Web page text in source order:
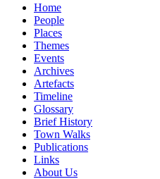
Home
People
Places
Themes
Events
Archives
Artefacts
Timeline
Glossary
Brief History
Town Walks
Publications
Links
About Us